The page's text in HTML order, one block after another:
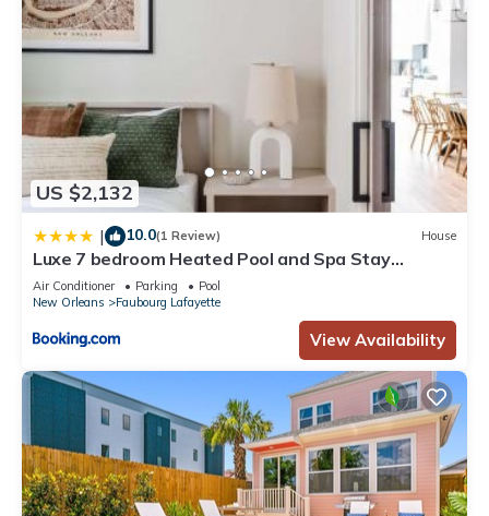
US $2,132
| 10.0(1 Review) House
Luxe 7 bedroom Heated Pool and Spa Stay
Heirloom
Air Conditioner Parking
Pool
New Orleans
Faubourg Lafayette
View Availability